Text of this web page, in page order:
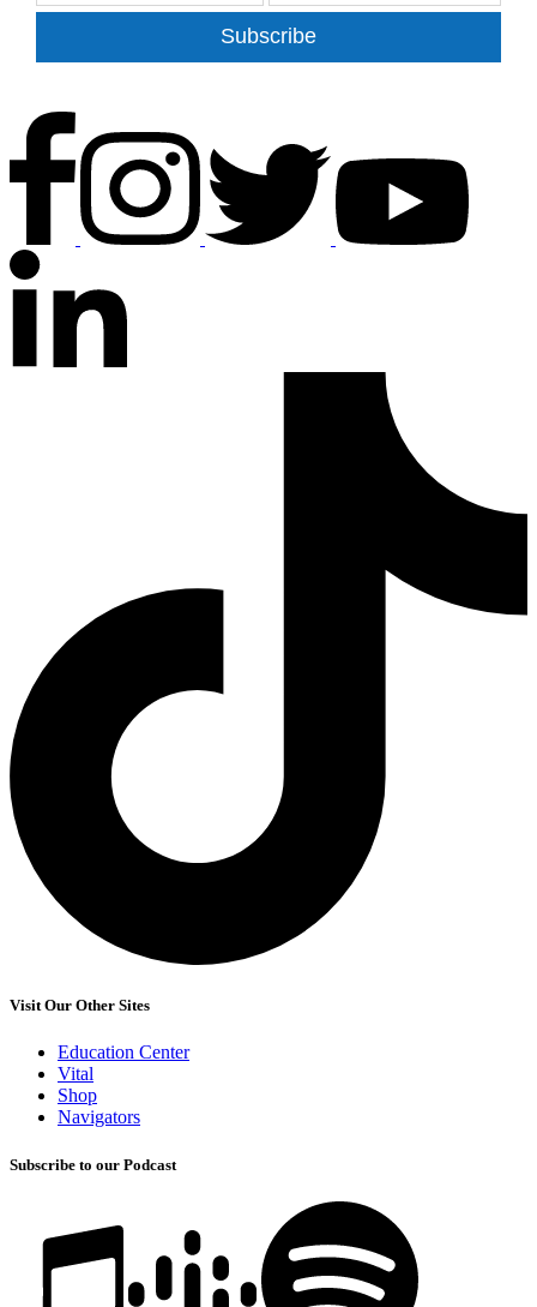
Subscribe
Visit Our Other Sites
Education Center
Vital
Shop
Navigators
Subscribe to our Podcast